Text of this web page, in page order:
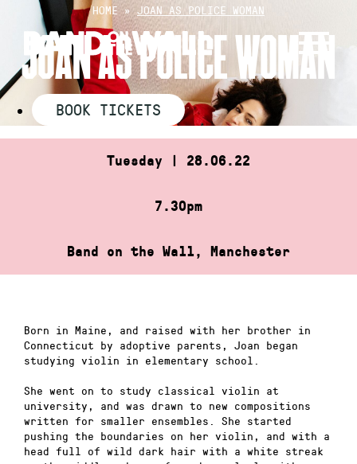
content
HOME»JOAN AS POLICE WOMAN
JOAN AS POLICE WOMAN
BOOK TICKETS
Tuesday | 28.06.22
7.30pm
Band on the Wall, Manchester
Born in Maine, and raised with her brother in
Connecticut by adoptive parents, Joan began
studying violin in elementary school.
She went on to study classical violin at
university, and was drawn to new compositions
written for smaller ensembles. She started
pushing the boundaries on her violin, and with a
head full of wild dark hair with a white streak